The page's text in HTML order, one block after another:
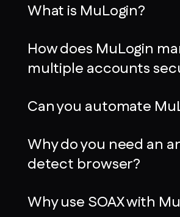
What is MuLogin?
How does MuLogin
multiple accounts
Can you automate
Why do you need an
detect browser?
Why use SOAX with